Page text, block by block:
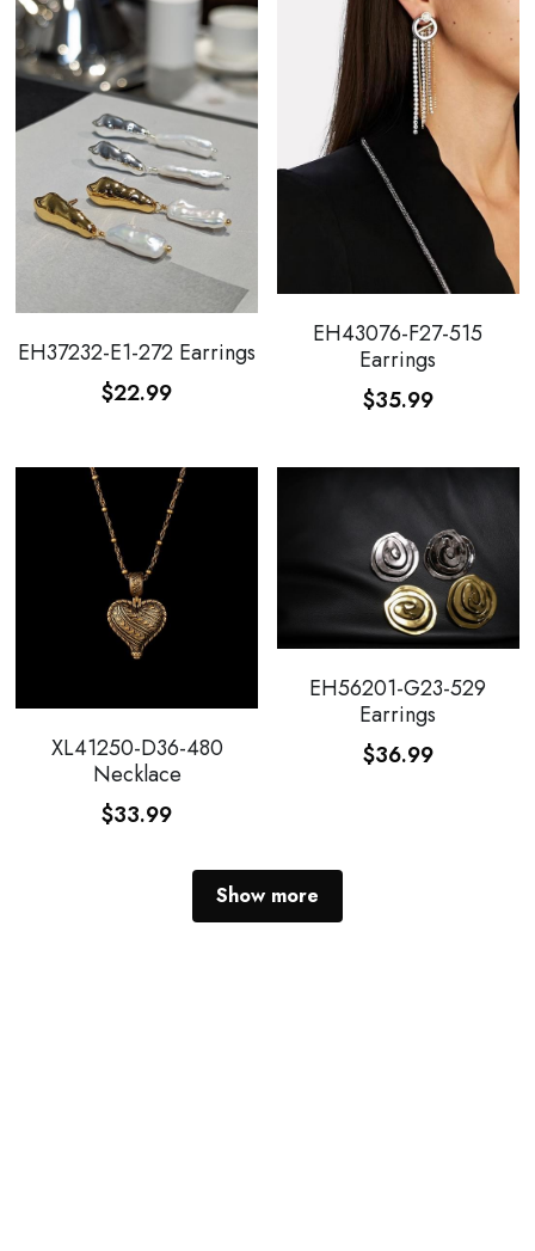
EH37232-E1-272 Earrings
$22.99
EH43076-F27-515
Earrings
$35.99
XL41250-D36-480
Necklace
$33.99
EH56201-G23-529
Earrings
$36.99
Show more